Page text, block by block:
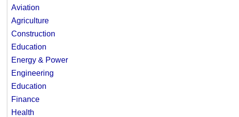
Aviation
Agriculture
Construction
Education
Energy & Power
Engineering
Education
Finance
Health